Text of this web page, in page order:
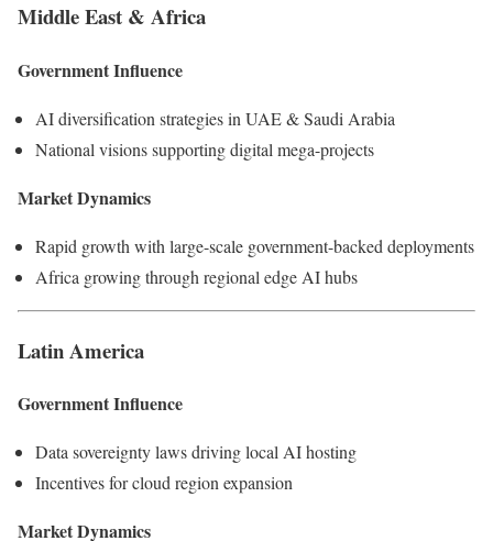
Middle East & Africa
Government Influence
AI diversification strategies in UAE & Saudi Arabia
National visions supporting digital mega-projects
Market Dynamics
Rapid growth with large-scale government-backed deployments
Africa growing through regional edge AI hubs
Latin America
Government Influence
Data sovereignty laws driving local AI hosting
Incentives for cloud region expansion
Market Dynamics